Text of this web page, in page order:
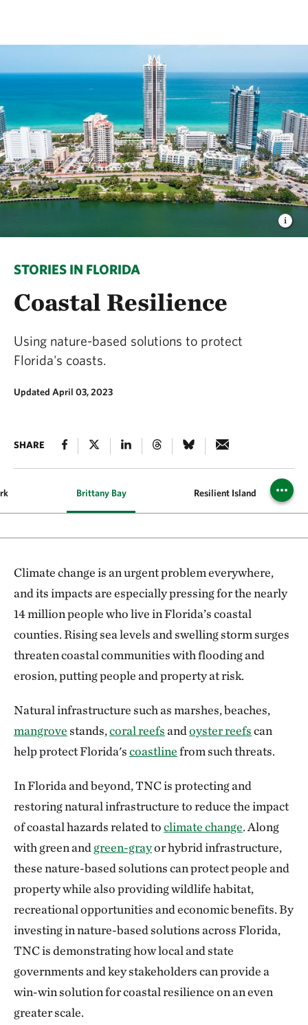
STORIES IN FLORIDA
Coastal Resilience
Using nature-based solutions to protect
Florida's coasts.
Updated April 03, 2023
SHARE
Brittany Bay Resilient Island
Climate change is an urgent problem everywhere,
and its impacts are especially pressing for the nearly
14 million people who live in Florida’s coastal
counties. Rising sea levels and swelling storm surges
threaten coastal communities with flooding and
erosion, putting people and property at risk.
Natural infrastructure such as marshes, beaches,
mangrovestands,coral reefsandoyster reefscan
help protect Florida'scoastlinefrom such threats.
In Florida and beyond, TNC is protecting and
restoring natural infrastructure to reduce the impact
of coastal hazards related toclimate change. Along
with green and green-grayor hybrid infrastructure,
these nature-based solutions can protect people and
property while also providing wildlife habitat,
recreational opportunities and economic benefits. By
investing in nature-based solutions across Florida,
TNC is demonstrating how local and state
governments and key stakeholders can provide a
win-win solution for coastal resilience on an even
greater scale.